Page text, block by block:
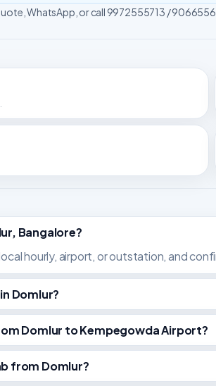
WhatsApp, or call 9972555713 /
Bangalore?
hourly, airport, or outstation, and
Domlur?
Domlur to Kempegowda Airport?
from Domlur?